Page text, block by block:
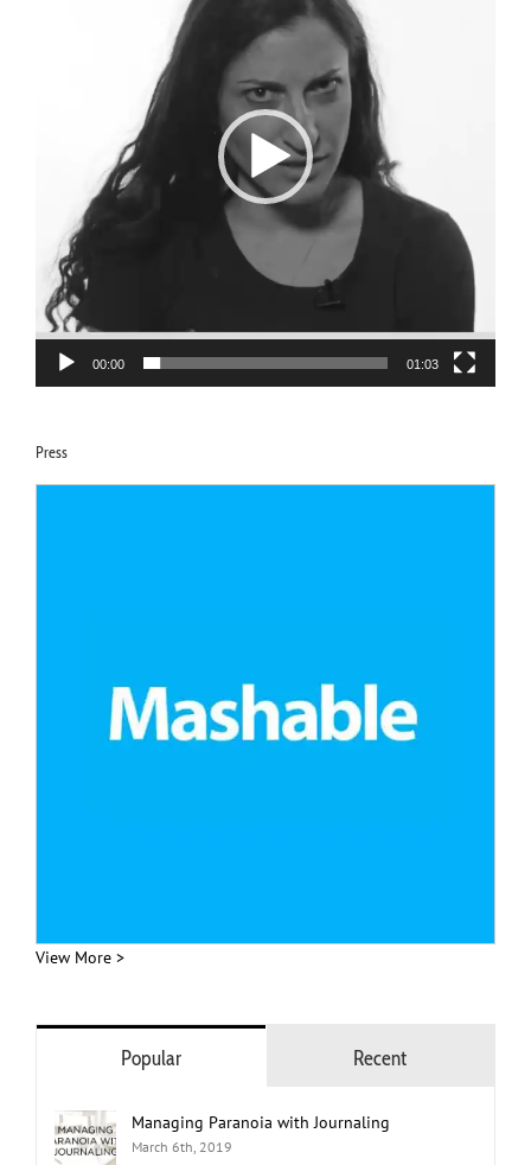
00:00 01:03
Press
View More >
Popular Recent
Managing Paranoia with Journaling
March 6th, 2019